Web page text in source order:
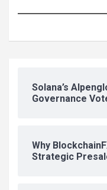
Solana’s
Governance
Why
Strategic